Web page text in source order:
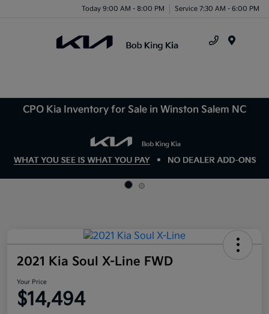
Today 9:00 AM - 8:00 PM Service 7:30 AM - 6:00 PM
CPO Kia Inventory for Sale in Winston Salem NC
2021 Kia Soul X-Line FWD
Your Price
$14,494